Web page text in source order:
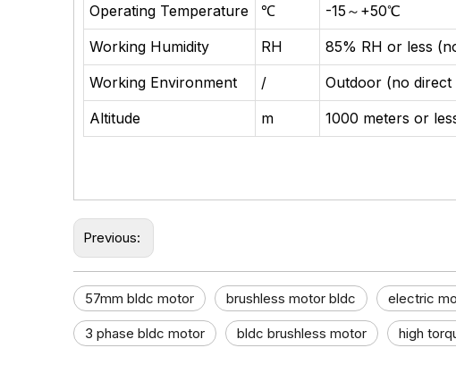
Operating Temperature
℃
-15～+50℃
Working Humidity
RH
85% RH or less
Working Environment
/
Outdoor (no
Altitude
m 1000 meters or
Previous:
57mm bldc motor​ brushless motor bldc electric
3 phase bldc motor​ bldc brushless motor​ high